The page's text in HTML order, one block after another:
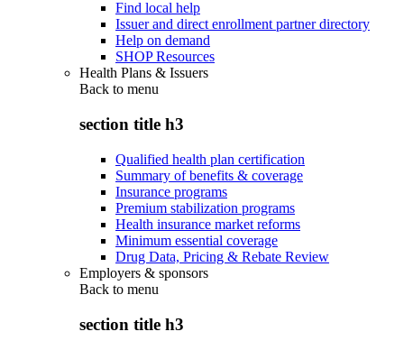
Find local help
Issuer and direct enrollment partner directory
Help on demand
SHOP Resources
Health Plans & Issuers
Back to menu
section title h3
Qualified health plan certification
Summary of benefits & coverage
Insurance programs
Premium stabilization programs
Health insurance market reforms
Minimum essential coverage
Drug Data, Pricing & Rebate Review
Employers & sponsors
Back to menu
section title h3